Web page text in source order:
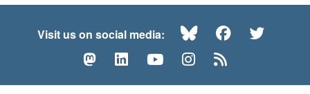
Visit us on social media: BlueskyFacebook
MastodonLinkedInYouTubeInstagram